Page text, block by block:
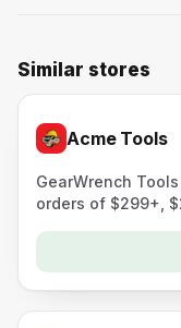
Similar stores
Acme Tools
GearWrench
orders of $299+,